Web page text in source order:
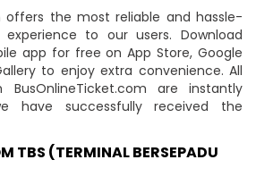
offers the most reliable and hassle-
to our users. Download
app for free on App Store, Google
to enjoy extra convenience. All
are instantly
have successfully received the
TBS (TERMINAL BERSEPADU